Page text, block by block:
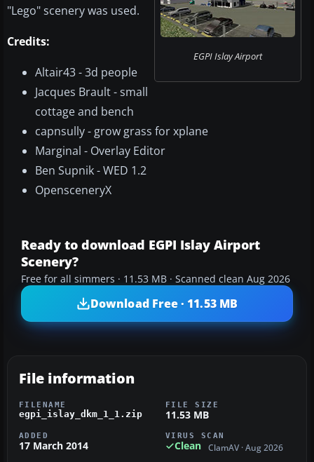
EGPI Islay Airport​
"Lego" scenery was used.
Credits:
Altair43 - 3d people
Jacques Brault - small
cottage and bench
capnsully - grow grass for xplane
Marginal - Overlay Editor
Ben Supnik - WED 1.2
OpensceneryX
Ready to download EGPI Islay Airport
Scenery?
Free for all simmers · 11.53 MB · Scanned clean Aug 2026
Download Free · 11.53 MB
File information
FILENAME
egpi_islay_dkm_1_1.zip
FILE SIZE
11.53 MB
ADDED
17 March 2014
VIRUS SCAN
Clean ClamAV · Aug 2026